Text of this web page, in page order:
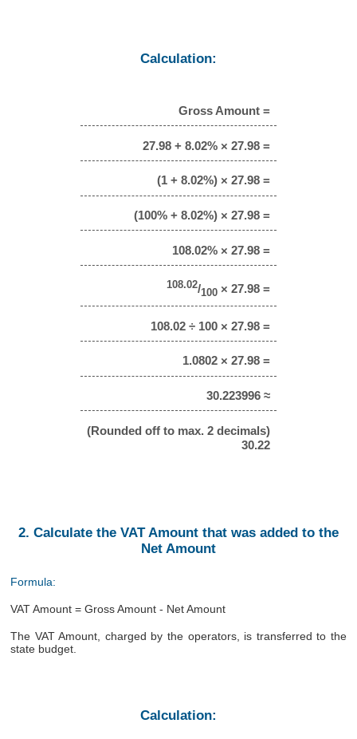
Calculation:
Gross Amount =
27.98 + 8.02% × 27.98 =
(1 + 8.02%) × 27.98 =
(100% + 8.02%) × 27.98 =
108.02% × 27.98 =
108.02/100 × 27.98 =
108.02 ÷ 100 × 27.98 =
1.0802 × 27.98 =
30.223996 ≈
(Rounded off to max. 2 decimals)
30.22
2. Calculate the VAT Amount that was added to the
Net Amount
Formula:
VAT Amount = Gross Amount - Net Amount
The VAT Amount, charged by the operators, is transferred to the
state budget.
Calculation: